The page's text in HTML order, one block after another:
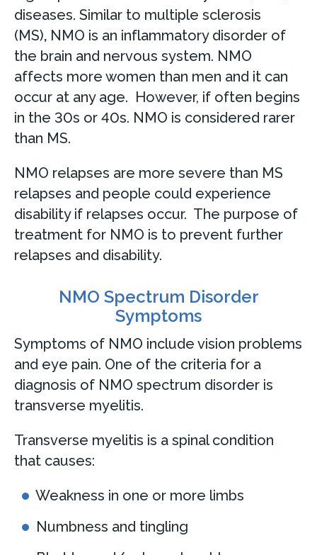
diseases. Similar to multiple sclerosis
(MS), NMO is an inflammatory disorder of
the brain and nervous system. NMO
affects more women than men and it can
occur at any age. However, if often begins
in the 30s or 40s. NMO is considered rarer
than MS.
NMO relapses are more severe than MS
relapses and people could experience
disability if relapses occur. The purpose of
treatment for NMO is to prevent further
relapses and disability.
NMO Spectrum Disorder
Symptoms
Symptoms of NMO include vision problems
and eye pain. One of the criteria for a
diagnosis of NMO spectrum disorder is
transverse myelitis.
Transverse myelitis is a spinal condition
that causes:
Weakness in one or more limbs
Numbness and tingling